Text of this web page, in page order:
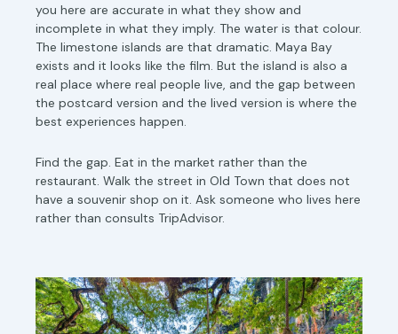
you here are accurate in what they show and
incomplete in what they imply. The water is that colour.
The limestone islands are that dramatic. Maya Bay
exists and it looks like the film. But the island is also a
real place where real people live, and the gap between
the postcard version and the lived version is where the
best experiences happen.
Find the gap. Eat in the market rather than the
restaurant. Walk the street in Old Town that does not
have a souvenir shop on it. Ask someone who lives here
rather than consults TripAdvisor.